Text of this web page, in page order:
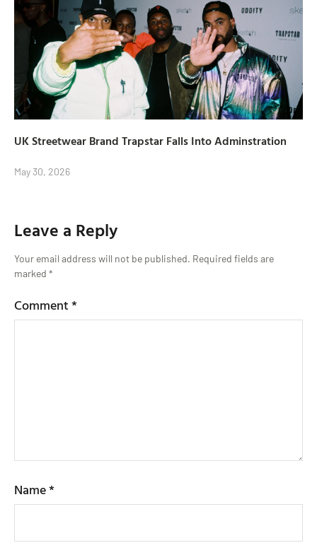
UK Streetwear Brand Trapstar Falls Into Adminstration
May 30, 2026
Leave a Reply
Your email address will not be published. Required fields are
marked *
Comment*
Name*